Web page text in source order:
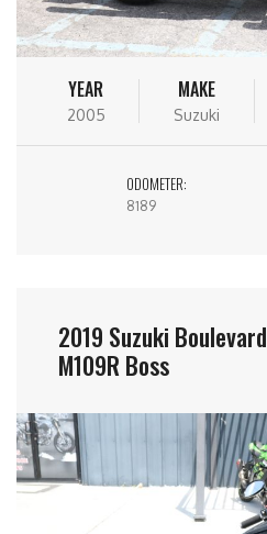
YEAR
2005
MAKE
Suzuki
ODOMETER:
8189
2019 Suzuki Boulevard
M109R Boss